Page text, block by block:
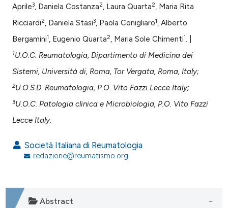
atscite.ai
been cited by providing the
of the citation, a
describing whether
mentions, or contrasts
in which section the
was made.
Aprile3, Daniela Costanza2, Laura Quarta2, Maria Rita
Ricciardi2, Daniela Stasi3, Paola Conigliaro1, Alberto
Bergamini1, Eugenio Quarta2, Maria Sole Chimenti1. |
1U.O.C. Reumatologia, Dipartimento di Medicina dei
Sistemi, Università di, Roma, Tor Vergata, Roma, Italy;
2U.O.S.D. Reumatologia, P.O. Vito Fazzi Lecce Italy;
3U.O.C. Patologia clinica e Microbiologia, P.O. Vito Fazzi
Lecce Italy.
Società Italiana di Reumatologia
redazione@reumatismo.org
Abstract